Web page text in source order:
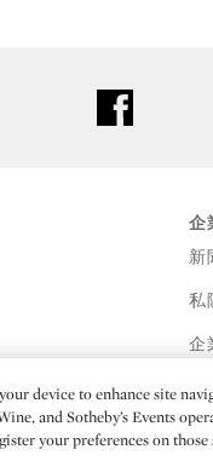
企
新
私
企
device to enhance site
and Sotheby’s Events
your preferences on those